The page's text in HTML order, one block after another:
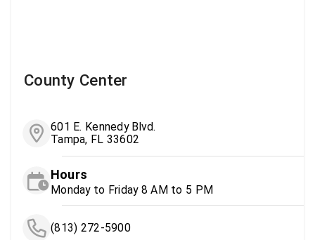
County Center
601 E. Kennedy Blvd.
Tampa, FL 33602
Hours
Monday to Friday 8 AM to 5 PM
(813) 272-5900